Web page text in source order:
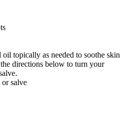
topically as needed to soothe skin
directions below to turn your
or salve